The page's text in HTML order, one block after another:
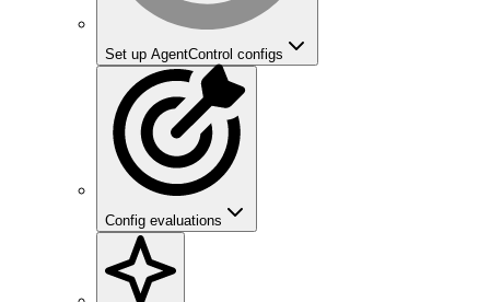
Set up AgentControl configs
Config evaluations